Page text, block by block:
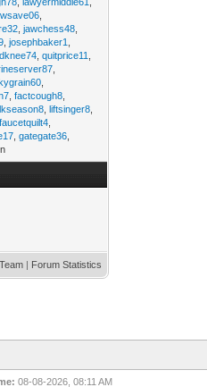
,jawchess48
,josephbaker1
,quitprice11
,factcough8
,liftsinger8
faucetquilt4
,gategate36
| Forum Statistics
08-08-2026, 08:11 AM